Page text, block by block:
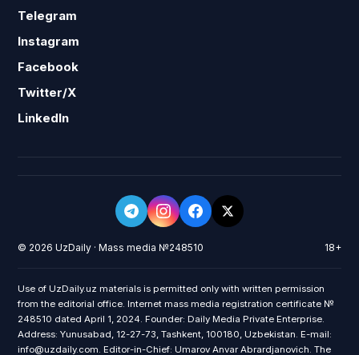
Telegram
Instagram
Facebook
Twitter/X
LinkedIn
© 2026 UzDaily · Mass media №248510 18+
Use of UzDaily.uz materials is permitted only with written permission
from the editorial office. Internet mass media registration certificate №
248510 dated April 1, 2024. Founder: Daily Media Private Enterprise.
Address: Yunusabad, 12-27-73, Tashkent, 100180, Uzbekistan. E-mail:
info@uzdaily.com. Editor-in-Chief: Umarov Anvar Abrardjanovich. The